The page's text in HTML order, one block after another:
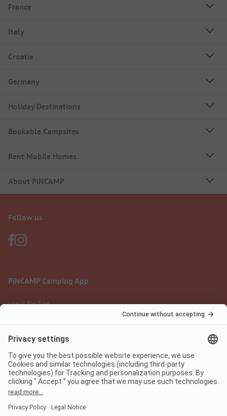
France
Italy
Croatia
Germany
Holiday Destinations
Bookable Campsites
Rent Mobile Homes
About PiNCAMP
Follow us
PiNCAMP Camping App
use it for free
Legal notice
Data protection
Terms of use
Digital Services Act